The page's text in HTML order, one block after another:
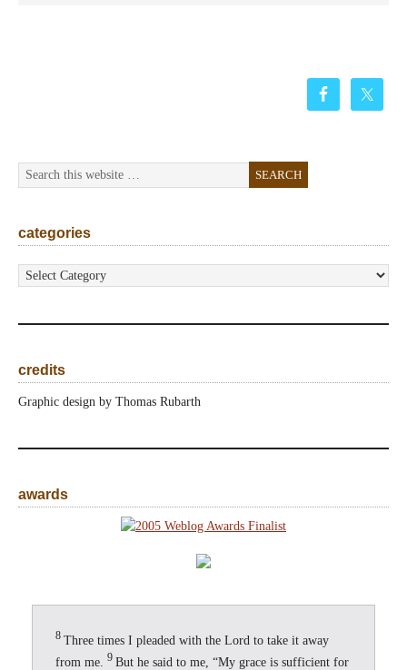
categories
categories
credits
Graphic design by Thomas Rubarth
awards
8 Three times I pleaded with the Lord to take it away
from me. 9 But he said to me, “My grace is sufficient for